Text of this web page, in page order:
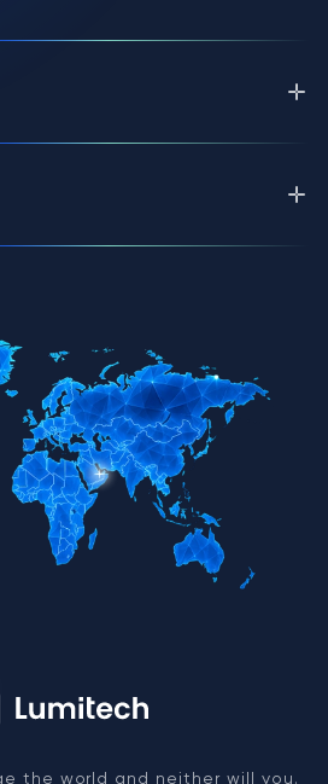
the world and neither will you.